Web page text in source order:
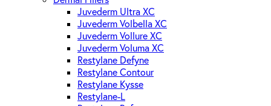
Juvederm Ultra XC
Juvederm Volbella XC
Juvederm Vollure XC
Juvederm Voluma XC
Restylane Defyne
Restylane Contour
Restylane Kysse
Restylane-L